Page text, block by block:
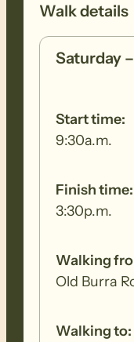
Walk details
Saturday
Start time:
9:30a.m.
Finish time:
3:30p.m.
Walking
Old Burra
Walking to: